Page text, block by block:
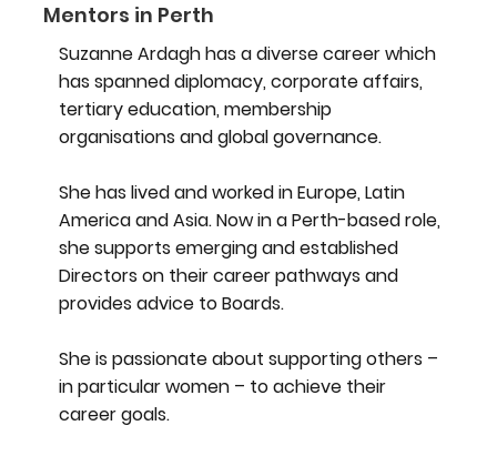
Mentors in Perth
Suzanne Ardagh has a diverse career which
has spanned diplomacy, corporate affairs,
tertiary education, membership
organisations and global governance.
She has lived and worked in Europe, Latin
America and Asia. Now in a Perth-based role,
she supports emerging and established
Directors on their career pathways and
provides advice to Boards.
She is passionate about supporting others –
in particular women – to achieve their
career goals.